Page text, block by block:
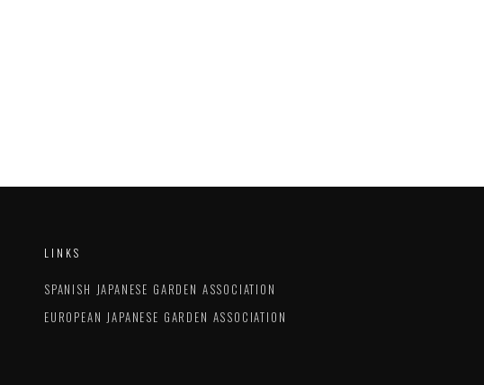
LINKS
SPANISH JAPANESE GARDEN ASSOCIATION
EUROPEAN JAPANESE GARDEN ASSOCIATION